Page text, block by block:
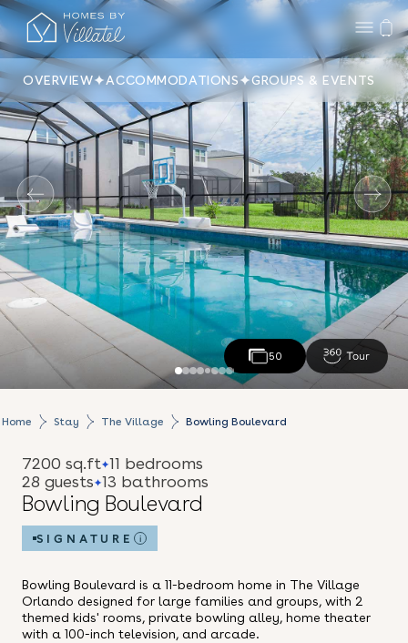
OVERVIEW ACCOMMODATIONS GROUPS & EVENTS
50
Home Stay The Village Bowling Boulevard
7200 sq.ft 11 bedrooms
28 guests 13 bathrooms
Bowling Boulevard
SIGNATURE i
Bowling Boulevard is a 11-bedroom home in The Village
Orlando designed for large families and groups, with 2
themed kids' rooms, private bowling alley, home theater
with a 100-inch television, and arcade.